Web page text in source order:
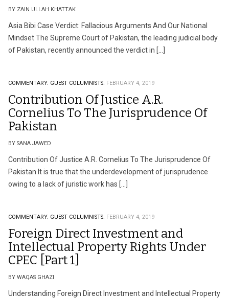
BY ZAIN ULLAH KHATTAK
Asia Bibi Case Verdict: Fallacious Arguments And Our National
Mindset The Supreme Court of Pakistan, the leading judicial body
of Pakistan, recently announced the verdict in […]
COMMENTARY. GUEST COLUMNISTS. FEBRUARY 4, 2019
Contribution Of Justice A.R.
Cornelius To The Jurisprudence Of
Pakistan
BY SANA JAWED
Contribution Of Justice A.R. Cornelius To The Jurisprudence Of
Pakistan It is true that the underdevelopment of jurisprudence
owing to a lack of juristic work has […]
COMMENTARY. GUEST COLUMNISTS. FEBRUARY 4, 2019
Foreign Direct Investment and
Intellectual Property Rights Under
CPEC [Part 1]
BY WAQAS GHAZI
Understanding Foreign Direct Investment and Intellectual Property